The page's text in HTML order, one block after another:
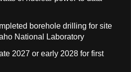
borehole drilling for site
National Laboratory
2027 or early 2028 for first